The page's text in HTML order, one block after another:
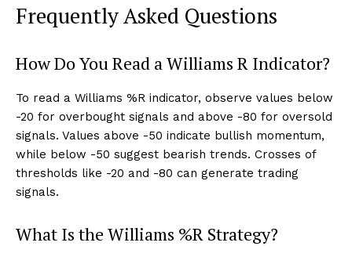
Frequently Asked Questions
How Do You Read a Williams R Indicator?
To read a Williams %R indicator, observe values below
-20 for overbought signals and above -80 for oversold
signals. Values above -50 indicate bullish momentum,
while below -50 suggest bearish trends. Crosses of
thresholds like -20 and -80 can generate trading
signals.
What Is the Williams %R Strategy?